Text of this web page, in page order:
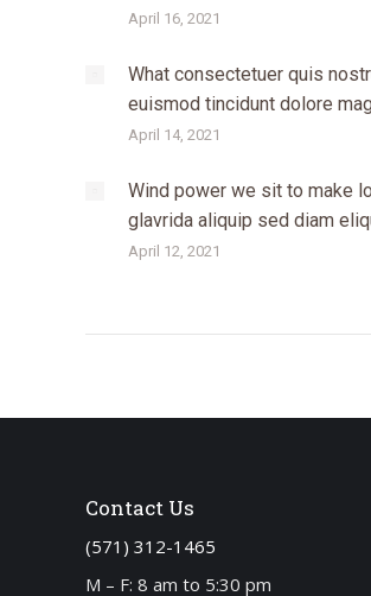
April 16, 2021
What consectetuer quis
euismod tincidunt dolore
April 14, 2021
Wind power we sit to make
glavrida aliquip sed diam
April 12, 2021
Contact Us
(571) 312-1465
M – F: 8 am to 5:30 pm